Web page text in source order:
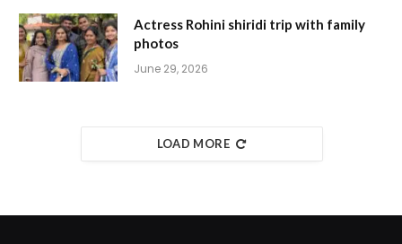
Actress Rohini shiridi trip with family
photos
June 29, 2026
LOAD MORE